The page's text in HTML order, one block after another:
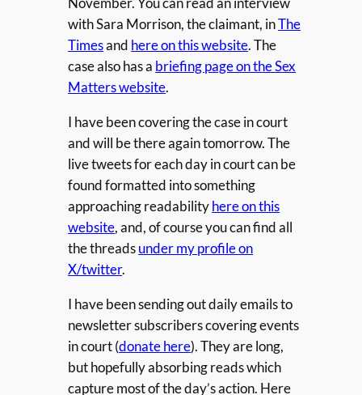
with Sara Morrison, the claimant, inThe
Timesand here on this website. The
case also has a briefing page on the Sex
Matters website.
I have been covering the case in court
and will be there again tomorrow. The
live tweets for each day in court can be
found formatted into something
approaching readabilityhere on this
website, and, of course you can find all
the threadsunder my profile on
X/twitter.
I have been sending out daily emails to
newsletter subscribers covering events
in court (donate here). They are long,
but hopefully absorbing reads which
capture most of the day’s action. Here